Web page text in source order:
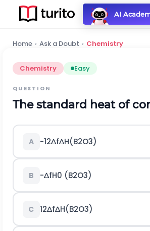
AI
Home › Ask a Doubt › Chemistry
Chemistry Easy
QUESTION
The standard heat of
A -12∆f∆H(B2O3)
B -∆fH0 (B2O3)
C 12∆f∆H(B2O3)